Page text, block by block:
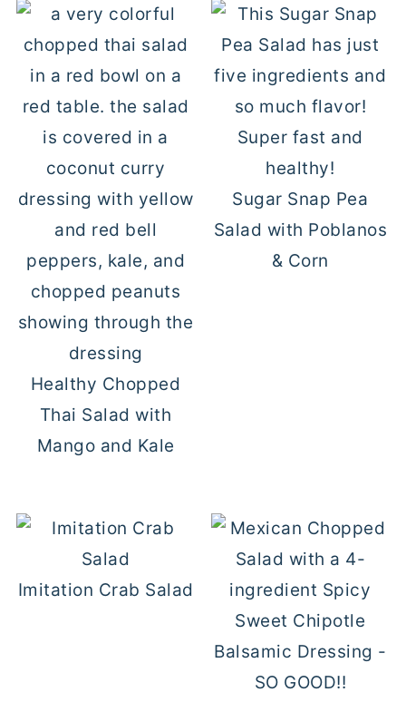
Healthy Chopped
Thai Salad with
Mango and Kale
Sugar Snap Pea
Salad with Poblanos
& Corn
Imitation Crab Salad